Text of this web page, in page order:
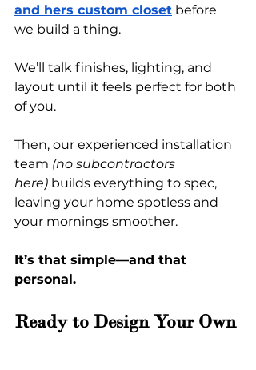
and hers custom closet before
we build a thing.
We’ll talk finishes, lighting, and
layout until it feels perfect for both
of you.
Then, our experienced installation
team (no subcontractors
here) builds everything to spec,
leaving your home spotless and
your mornings smoother.
It’s that simple—and that
personal.
Ready to Design Your Own